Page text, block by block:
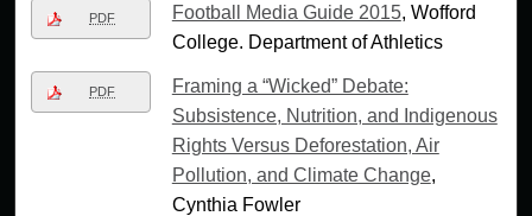
PDF Football Media Guide 2015, Wofford
College. Department of Athletics
PDF
Framing a “Wicked” Debate:
Subsistence, Nutrition, and Indigenous
Rights Versus Deforestation, Air
Pollution, and Climate Change,
Cynthia Fowler